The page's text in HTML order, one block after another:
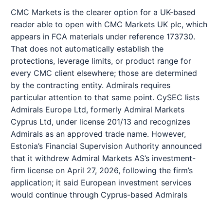
CMC Markets is the clearer option for a UK-based
reader able to open with CMC Markets UK plc, which
appears in FCA materials under reference 173730.
That does not automatically establish the
protections, leverage limits, or product range for
every CMC client elsewhere; those are determined
by the contracting entity. Admirals requires
particular attention to that same point. CySEC lists
Admirals Europe Ltd, formerly Admiral Markets
Cyprus Ltd, under license 201/13 and recognizes
Admirals as an approved trade name. However,
Estonia’s Financial Supervision Authority announced
that it withdrew Admiral Markets AS’s investment-
firm license on April 27, 2026, following the firm’s
application; it said European investment services
would continue through Cyprus-based Admirals